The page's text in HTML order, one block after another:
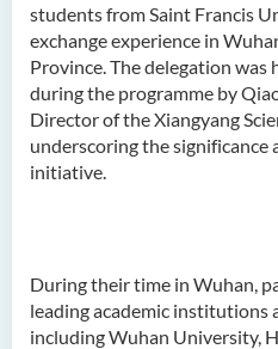
students from Saint Francis
exchange experience in
Province. The delegation was
during the programme by
Director of the Xiangyang
underscoring the significance
initiative.
During their time in Wuhan,
leading academic institutions
including Wuhan University,